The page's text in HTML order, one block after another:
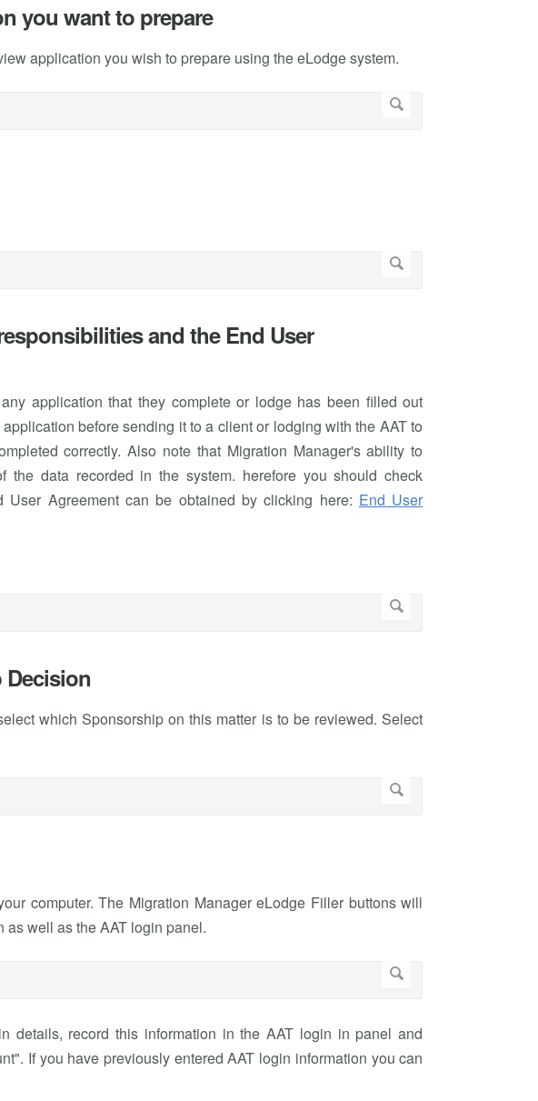
you want to prepare
application you wish to prepare using the eLodge system.
and the End User
application that they complete or lodge has been filled out
before sending it to a client or lodging with the AAT to
correctly. Also note that Migration Manager's ability to
data recorded in the system. herefore you should check
Agreement can be obtained by clicking here: End User
Decision
which Sponsorship on this matter is to be reviewed. Select
computer. The Migration Manager eLodge Filler buttons will
as well as the AAT login panel.
details, record this information in the AAT login in panel and
If you have previously entered AAT login information you can